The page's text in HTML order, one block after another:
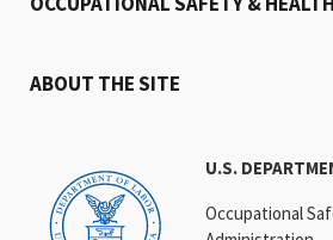
U.S.
Occupational
ABOUT THE SITE